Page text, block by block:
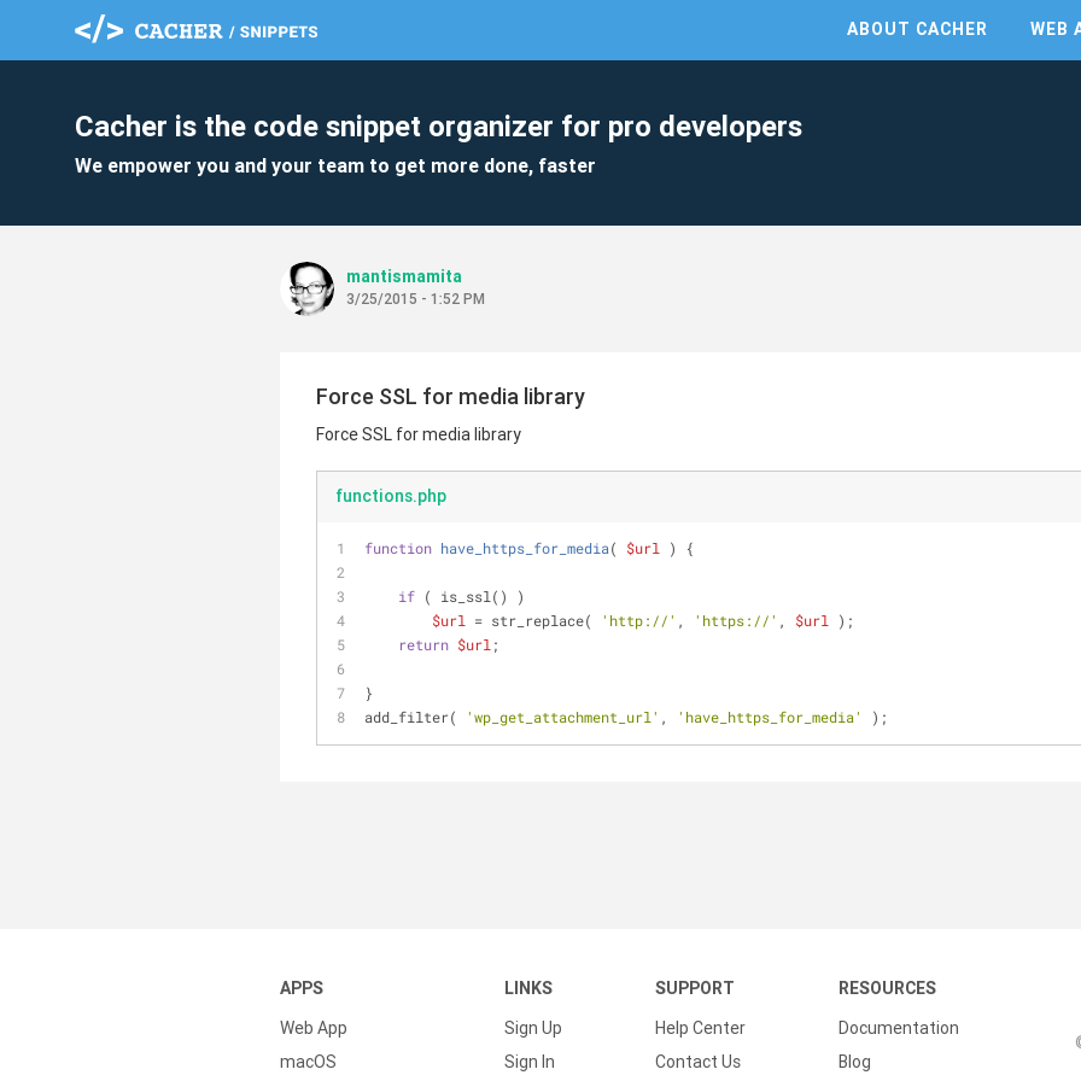
ABOUT CACHER WEB
Cacher is the code snippet organizer for pro developers
We empower you and your team to get more done, faster
mantismamita
3/25/2015 - 1:52 PM
Force SSL for media library
Force SSL for media library
functions.php
function have_https_for_media( $url ) {
if ( is_ssl() )
$url
= str_replace( 'http://' , 'https://' , $url
);
return $url ;
}
add_filter(
'wp_get_attachment_url' , 'have_https_for_media' );
APPS
Web App
macOS
LINKS
Sign Up
Sign In
SUPPORT
Help Center
Contact Us
RESOURCES
Documentation
Blog